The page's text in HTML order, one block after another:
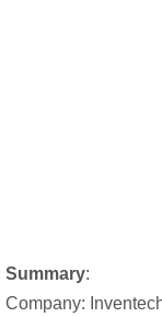
Summary:
Company: